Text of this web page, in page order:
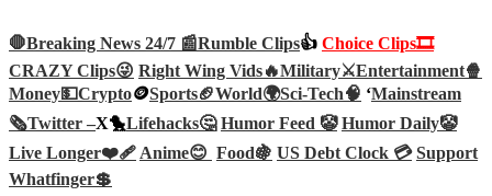
🛑Breaking News 24/7 📰Rumble Clips👍 Choice Clips🎞️
CRAZY Clips😜 Right Wing Vids🔥Military⚔️Entertainment🍿
Money💵Crypto🪙Sports🏈World🌍Sci-Tech🧠 ‘Mainstream
🗞️Twitter –X🐤Lifehacks🤔 Humor Feed 🤡 Humor Daily🤡
Live Longer❤️‍🩹Anime😊 Food🍇 US Debt Clock 💳 Support
Whatfinger💲